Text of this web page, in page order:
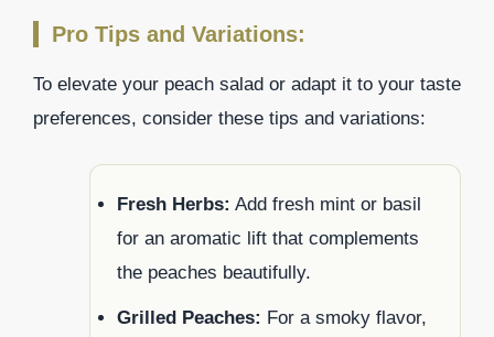
Pro Tips and Variations:
To elevate your peach salad or adapt it to your taste
preferences, consider these tips and variations:
Fresh Herbs: Add fresh mint or basil
for an aromatic lift that complements
the peaches beautifully.
Grilled Peaches: For a smoky flavor,